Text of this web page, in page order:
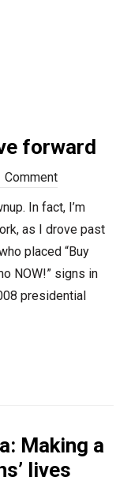
forward
Comment
In fact, I’m
as I drove past
placed “Buy
NOW!” signs in
presidential
Making a
lives